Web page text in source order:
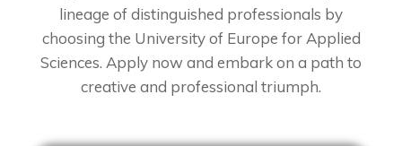
lineage of distinguished professionals by
choosing the University of Europe for Applied
Sciences. Apply now and embark on a path to
creative and professional triumph.